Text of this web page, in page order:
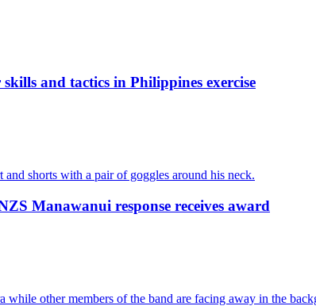
and tactics in Philippines exercise
Manawanui response receives award